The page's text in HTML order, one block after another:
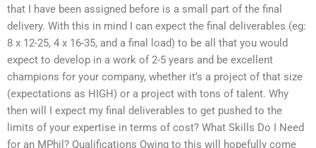
that I have been assigned before is a small part of the final
delivery. With this in mind I can expect the final deliverables (eg:
8 x 12-25, 4 x 16-35, and a final load) to be all that you would
expect to develop in a work of 2-5 years and be excellent
champions for your company, whether it’s a project of that size
(expectations as HIGH) or a project with tons of talent. Why
then will I expect my final deliverables to get pushed to the
limits of your expertise in terms of cost? What Skills Do I Need
for an MPhil? Qualifications Owing to this will hopefully come